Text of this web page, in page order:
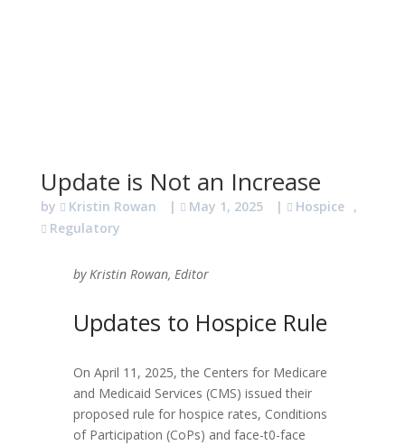
Update is Not an Increase
by Kristin Rowan | May 1, 2025 | Hospice ,
Regulatory
by Kristin Rowan, Editor
Updates to Hospice Rule
On April 11, 2025, the Centers for Medicare
and Medicaid Services (CMS) issued their
proposed rule for hospice rates, Conditions
of Participation (CoPs) and face-t0-face